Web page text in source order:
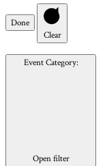
Done
Clear
Event Category:
Open filter